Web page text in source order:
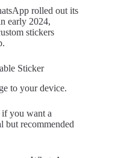
rolled out its
early 2024,
stickers
Sticker
to your device.
if you want a
but recommended